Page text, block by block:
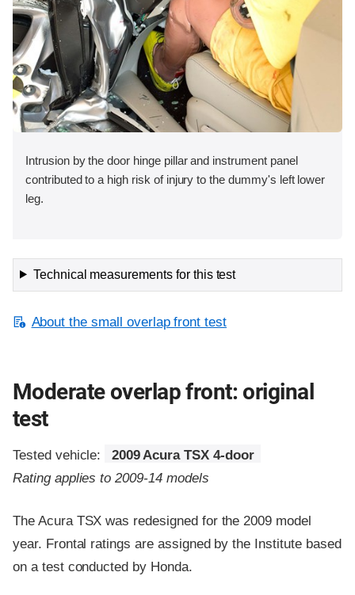
Intrusion by the door hinge pillar and instrument panel
contributed to a high risk of injury to the dummy's left lower
leg.
Technical measurements for this test
About the small overlap front test
Moderate overlap front: original
test
Tested vehicle:
2009 Acura TSX 4-door
Rating applies to 2009-14 models
The Acura TSX was redesigned for the 2009 model
year. Frontal ratings are assigned by the Institute based
on a test conducted by Honda.